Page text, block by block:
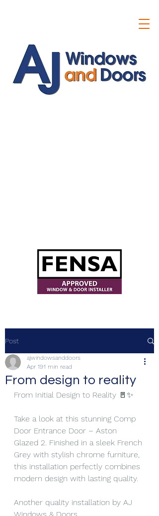
Post
From design to reality
ajwindowsanddoors
Apr 191 min read
From Initial Design to Reality 🚪✨
Take a look at this stunning Comp
Door Entrance Door – Aston
Glazed 2. Finished in a sleek French
Grey with stylish chrome furniture,
this installation perfectly combines
modern design with lasting quality.
Another quality installation by AJ